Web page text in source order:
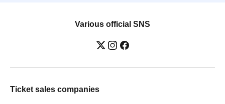
Various official SNS
Ticket sales companies